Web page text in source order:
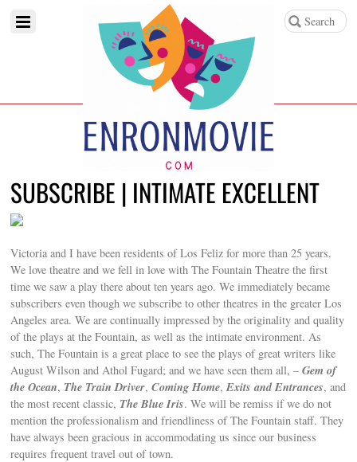
SUBSCRIBE | INTIMATE EXCELLENT
Victoria and I have been residents of Los Feliz for more than 25 years.
We love theatre and we fell in love with The Fountain Theatre the first
time we saw a play there about ten years ago. We immediately became
subscribers even though we subscribe to other theatres in the greater Los
Angeles area. We are continually impressed by the originality and quality
of the plays at the Fountain, as well as the intimate environment. As
such, The Fountain is a great place to see the plays of great writers like
August Wilson and Athol Fugard; and we have seen them all, –Gem of
the Ocean, The Train Driver,Coming Home,Exits and Entrances, and
the most recent classic, The Blue Iris. We will be remiss if we do not
mention the professionalism and friendliness of The Fountain staff. They
have always been gracious in accommodating us since our business
requires frequent travel out of town.